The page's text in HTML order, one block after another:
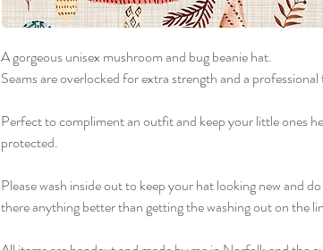
A gorgeous unisex mushroom and bug beanie hat.
Seams are overlocked for extra strength and a professional
Perfect to compliment an outfit and keep your little ones
protected.
Please wash inside out to keep your hat looking new and
there anything better than getting the washing out on the